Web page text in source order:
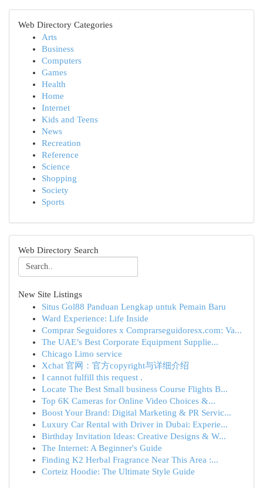
Web Directory Categories
Arts
Business
Computers
Games
Health
Home
Internet
Kids and Teens
News
Recreation
Reference
Science
Shopping
Society
Sports
Web Directory Search
New Site Listings
Situs Gol88 Panduan Lengkap untuk Pemain Baru
Ward Experience: Life Inside
Comprar Seguidores x Comprarseguidoresx.com: Va...
The UAE’s Best Corporate Equipment Supplie...
Chicago Limo service
Xchat 官网：官方copyright与详细介绍
I cannot fulfill this request .
Locate The Best Small business Course Flights B...
Top 6K Cameras for Online Video Choices &...
Boost Your Brand: Digital Marketing & PR Servic...
Luxury Car Rental with Driver in Dubai: Experie...
Birthday Invitation Ideas: Creative Designs & W...
The Internet: A Beginner's Guide
Finding K2 Herbal Fragrance Near This Area :...
Corteiz Hoodie: The Ultimate Style Guide